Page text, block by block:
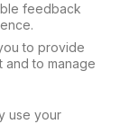
feedback
to provide
to manage
use your